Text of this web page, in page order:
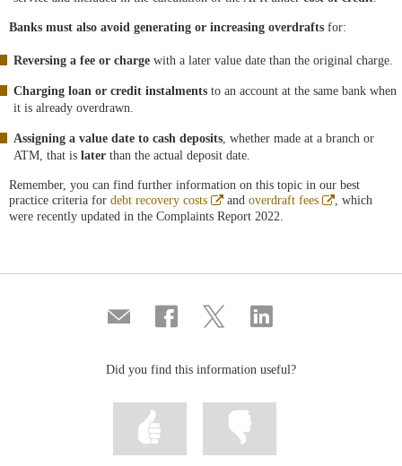
Banks must also avoid generating or increasing overdrafts for:
Reversing a fee or charge with a later value date than the original charge.
Charging loan or credit instalments to an account at the same bank when
it is already overdrawn.
Assigning a value date to cash deposits, whether made at a branch or
ATM, that is later than the actual deposit date.
Remember, you can find further information on this topic in our best
practice criteria for debt recovery costs
Abre
en
ventana
and overdraft fees
Abre
, which
were recently updated in the Complaints Report 2022.
Compartir
por
Share
on
Share
on
Share
on
Did you find this information useful?
Mark
information